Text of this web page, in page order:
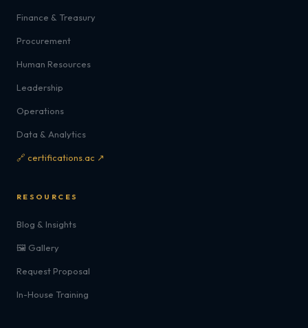
Finance & Treasury
Procurement
Human Resources
Leadership
Operations
Data & Analytics
🔗 certifications.ac ↗
RESOURCES
Blog & Insights
🖼️ Gallery
Request Proposal
In-House Training